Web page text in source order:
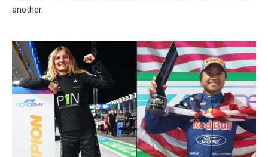
another.